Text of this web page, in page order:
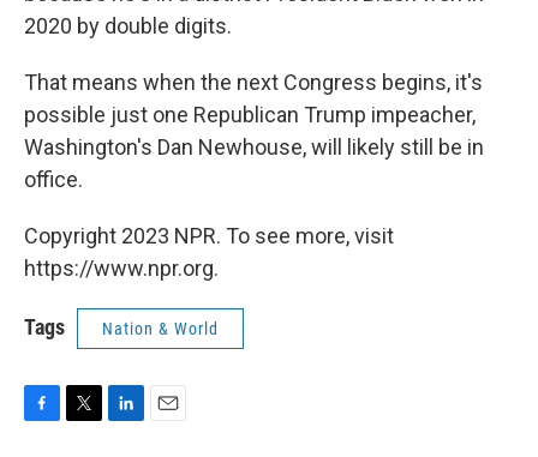
2020 by double digits.
That means when the next Congress begins, it's
possible just one Republican Trump impeacher,
Washington's Dan Newhouse, will likely still be in
office.
Copyright 2023 NPR. To see more, visit
https://www.npr.org.
Tags Nation & World